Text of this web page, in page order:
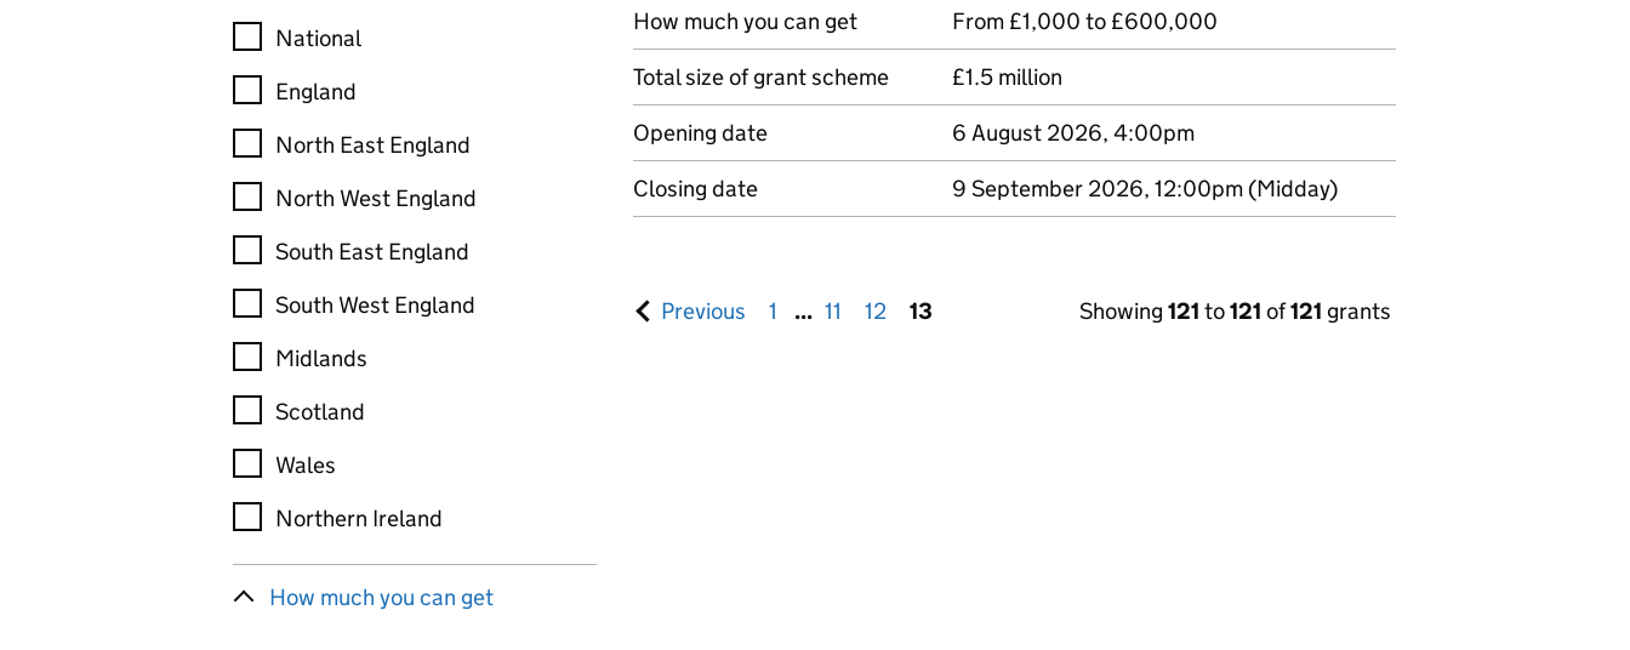
National
England
North East England
North West England
South East England
South West England
Midlands
Scotland
Wales
Northern Ireland
How much you can get
How much you can get
From £1,000 to £600,000
Total size of grant scheme
£1.5 million
Opening date
6 August 2026, 4:00pm
Closing date
9 September 2026, 12:00pm(Midday)
Previous set of pages
1 ... 11 12 13 Showing 121 to121 of121 grants